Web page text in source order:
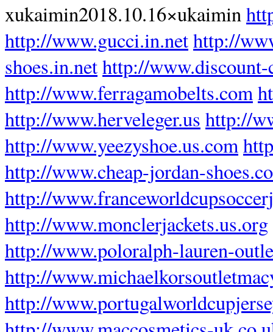
xukaimin2018.10.16×ukaimin
http://www.gucci.in.nethttp://
shoes.in.nethttp://www.discount-
http://www.ferragamobelts.com
http://www.herveleger.us http://
http://www.yeezyshoe.us.com
http://www.cheap-jordan-
http://
http://www.monclerjackets.us.org
http://www.poloralph-lauren-
http://
http://